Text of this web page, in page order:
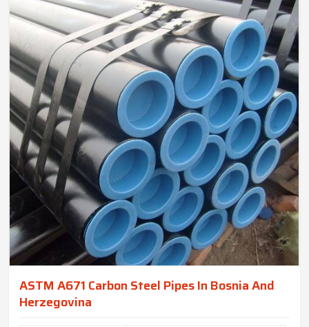
ASTM A671 Carbon Steel Pipes In Bosnia And
Herzegovina